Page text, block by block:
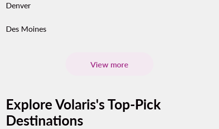
Denver
Des Moines
View more
Explore Volaris's Top-Pick
Destinations